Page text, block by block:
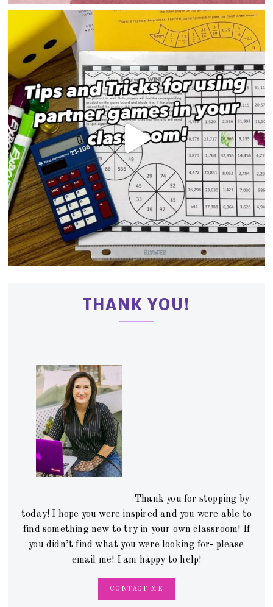
THANK YOU!
Thank you for stopping by
today! I hope you were inspired and you were able to
find something new to try in your own classroom! If
you didn’t find what you were looking for- please
email me! I am happy to help!
CONTACT ME